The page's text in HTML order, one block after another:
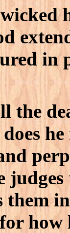
in
the
them